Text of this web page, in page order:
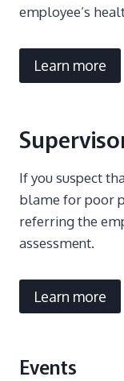
employee’s
Learn more
If you suspect
blame for poor
referring the
assessment.
Learn more
Events